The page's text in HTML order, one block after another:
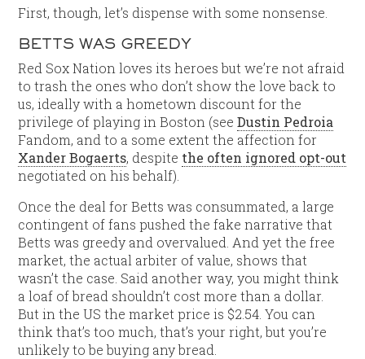
First, though, let’s dispense with some nonsense.
BETTS WAS GREEDY
Red Sox Nation loves its heroes but we’re not afraid
to trash the ones who don’t show the love back to
us, ideally with a hometown discount for the
privilege of playing in Boston (seeDustin Pedroia
Fandom, and to a some extent the affection for
Xander Bogaerts, despite the often ignored opt-out
negotiated on his behalf).
Once the deal for Betts was consummated, a large
contingent of fans pushed the fake narrative that
Betts was greedy and overvalued. And yet the free
market, the actual arbiter of value, shows that
wasn’t the case. Said another way, you might think
a loaf of bread shouldn’t cost more than a dollar.
But in the US the market price is $2.54. You can
think that’s too much, that’s your right, but you’re
unlikely to be buying any bread.